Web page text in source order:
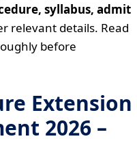
syllabus, admit
relevant details. Read
before
Extension
2026 –